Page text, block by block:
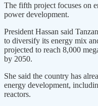
The fifth project focuses on
power development.
President Hassan said
to diversify its energy mix
projected to reach 8,000
by 2050.
She said the country has
energy development,
reactors.